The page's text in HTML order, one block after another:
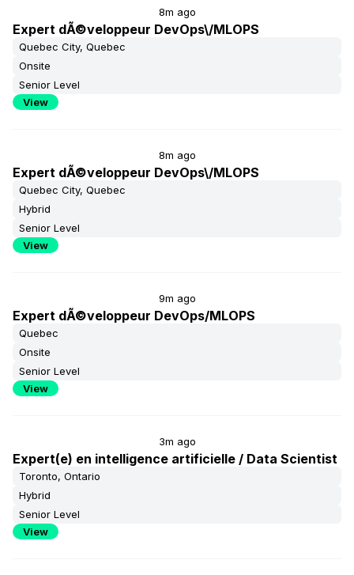
8m ago
Expert dÃ©veloppeur DevOps\/MLOPS
Quebec City, Quebec
Onsite
Senior Level
View
8m ago
Expert dÃ©veloppeur DevOps\/MLOPS
Quebec City, Quebec
Hybrid
Senior Level
View
9m ago
Expert dÃ©veloppeur DevOps/MLOPS
Quebec
Onsite
Senior Level
View
3m ago
Expert(e) en intelligence artificielle / Data Scientist
Toronto, Ontario
Hybrid
Senior Level
View